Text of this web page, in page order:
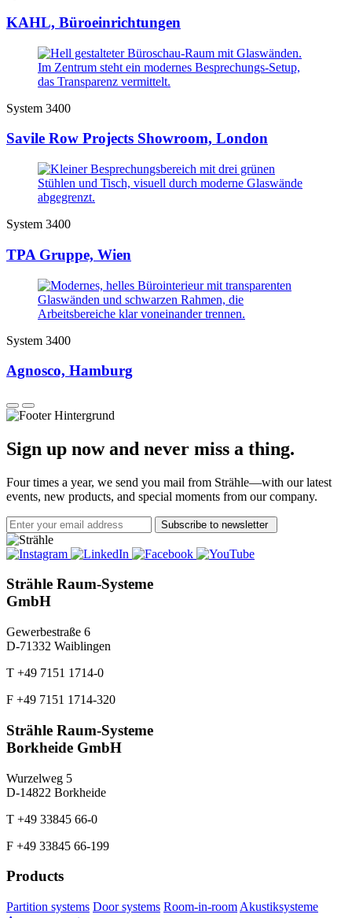
KAHL, Büroeinrichtungen
System 3400
Savile Row Projects Showroom, London
System 3400
TPA Gruppe, Wien
System 3400
Agnosco, Hamburg
Sign up now and never miss a thing.
Four times a year, we send you mail from Strähle—with our latest
events, new products, and special moments from our company.
Subscribe to newsletter
Strähle Raum-Systeme
GmbH
Gewerbestraße 6
D-71332 Waiblingen
T +49 7151 1714-0
F +49 7151 1714-320
Strähle Raum-Systeme
Borkheide GmbH
Wurzelweg 5
D-14822 Borkheide
T +49 33845 66-0
F +49 33845 66-199
Products
Partition systems Door systems Room-in-room Akustiksysteme